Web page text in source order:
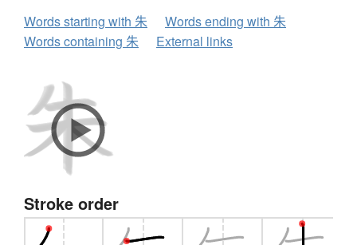
Words starting with 朱
Words ending with 朱
Words containing 朱
External links
Stroke order